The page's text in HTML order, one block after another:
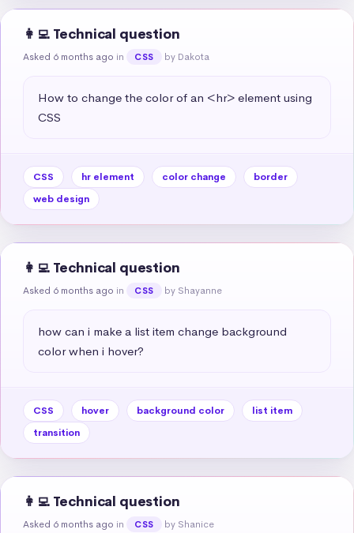
👩‍💻 Technical question
Asked 6 months ago in CSS by Dakota
How to change the color of an <hr> element using
CSS
CSS hr element color change
border
web design
👩‍💻 Technical question
Asked 6 months ago in CSS by Shayanne
how can i make a list item change background
color when i hover?
CSS hover background color
list item
transition
👩‍💻 Technical question
Asked 6 months ago in CSS by Shanice